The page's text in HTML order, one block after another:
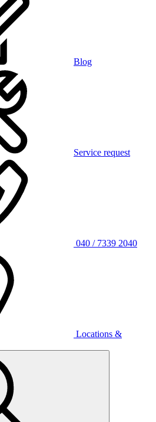
Blog
Service request
040 / 7339 2040
Locations &